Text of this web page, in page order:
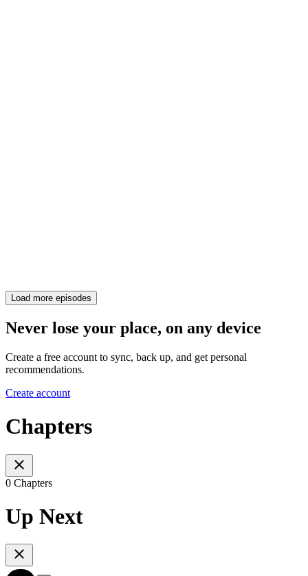
Load more episodes
Never lose your place, on any device
Create a free account to sync, back up, and get personal
recommendations.
Create account
Chapters
0 Chapters
Up Next